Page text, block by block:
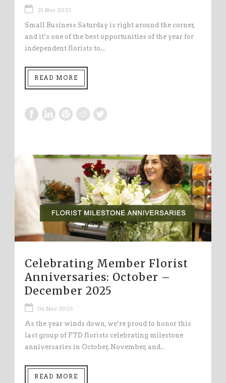
21 Nov 2025
Small Business Saturday is right around the corner,
and it’s one of the best opportunities of the year for
independent florists to...
READ MORE
Celebrating Member Florist
Anniversaries: October –
December 2025
06 Nov 2025
As the year winds down, we’re proud to honor this
last group of FTD florists celebrating milestone
anniversaries in October, November, and...
READ MORE